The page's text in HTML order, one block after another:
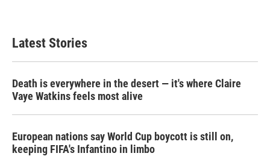
b
o
e
e
d
Latest Stories
Death is everywhere in the desert — it's where Claire
Vaye Watkins feels most alive
European nations say World Cup boycott is still on,
keeping FIFA's Infantino in limbo